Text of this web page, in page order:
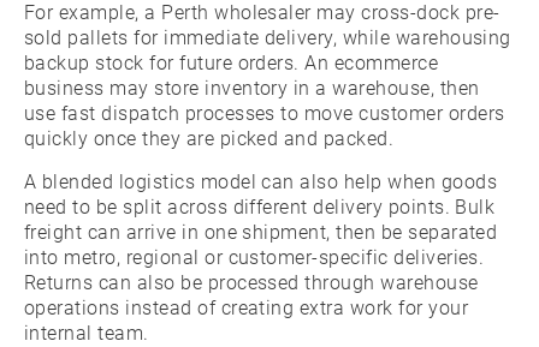
For example, a Perth wholesaler may cross-dock pre-
sold pallets for immediate delivery, while warehousing
backup stock for future orders. An ecommerce
business may store inventory in a warehouse, then
use fast dispatch processes to move customer orders
quickly once they are picked and packed.
A blended logistics model can also help when goods
need to be split across different delivery points. Bulk
freight can arrive in one shipment, then be separated
into metro, regional or customer-specific deliveries.
Returns can also be processed through warehouse
operations instead of creating extra work for your
internal team.